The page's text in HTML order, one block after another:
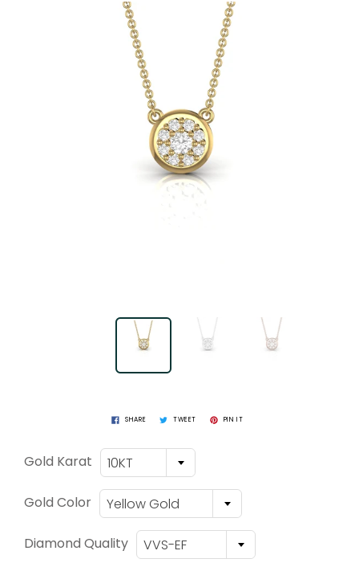
SHARE TWEET PIN IT
Gold Karat 10KT
Gold Color Yellow Gold
Diamond Quality VVS-EF